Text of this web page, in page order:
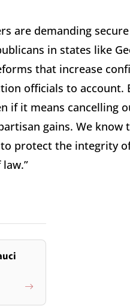
are demanding
in states like
that increase
officials to
if it means cancelling
gains. We know
protect the integrity